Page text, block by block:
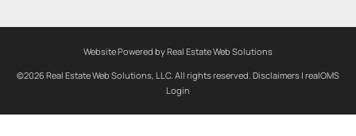
Website Powered by Real Estate Web Solutions
©2026 Real Estate Web Solutions, LLC. All rights reserved. Disclaimers | realOMS
Login